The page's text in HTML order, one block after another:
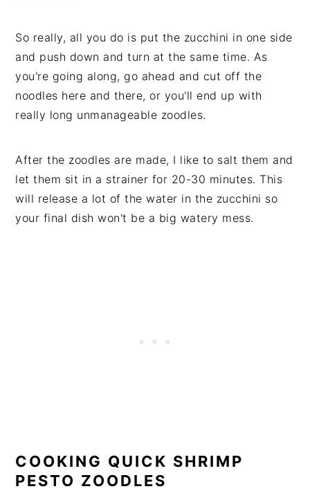
So really, all you do is put the zucchini in one side
and push down and turn at the same time. As
you're going along, go ahead and cut off the
noodles here and there, or you'll end up with
really long unmanageable zoodles.
After the zoodles are made, I like to salt them and
let them sit in a strainer for 20-30 minutes. This
will release a lot of the water in the zucchini so
your final dish won't be a big watery mess.
COOKING QUICK SHRIMP
PESTO ZOODLES